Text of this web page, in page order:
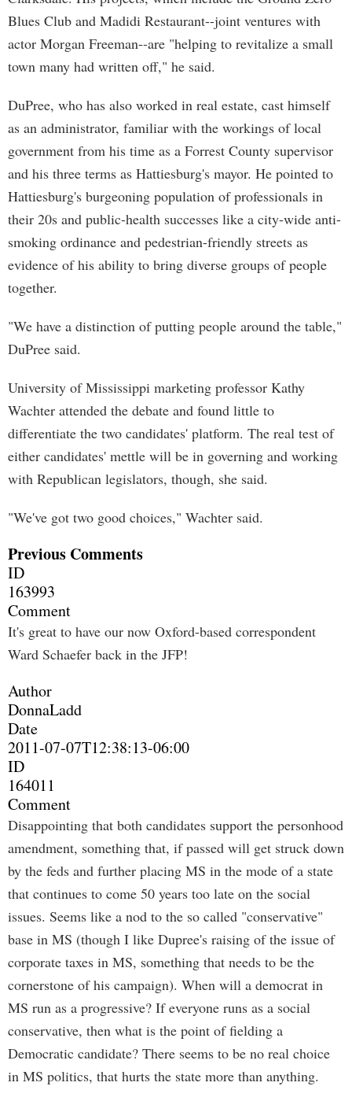
Blues Club and Madidi Restaurant--joint ventures with
actor Morgan Freeman--are "helping to revitalize a small
town many had written off," he said.
DuPree, who has also worked in real estate, cast himself
as an administrator, familiar with the workings of local
government from his time as a Forrest County supervisor
and his three terms as Hattiesburg's mayor. He pointed to
Hattiesburg's burgeoning population of professionals in
their 20s and public-health successes like a city-wide anti-
smoking ordinance and pedestrian-friendly streets as
evidence of his ability to bring diverse groups of people
together.
"We have a distinction of putting people around the table,"
DuPree said.
University of Mississippi marketing professor Kathy
Wachter attended the debate and found little to
differentiate the two candidates' platform. The real test of
either candidates' mettle will be in governing and working
with Republican legislators, though, she said.
"We've got two good choices," Wachter said.
Previous Comments
ID
163993
Comment
It's great to have our now Oxford-based correspondent
Ward Schaefer back in the JFP!
Author
DonnaLadd
Date
2011-07-07T12:38:13-06:00
ID
164011
Comment
Disappointing that both candidates support the personhood
amendment, something that, if passed will get struck down
by the feds and further placing MS in the mode of a state
that continues to come 50 years too late on the social
issues. Seems like a nod to the so called "conservative"
base in MS (though I like Dupree's raising of the issue of
corporate taxes in MS, something that needs to be the
cornerstone of his campaign). When will a democrat in
MS run as a progressive? If everyone runs as a social
conservative, then what is the point of fielding a
Democratic candidate? There seems to be no real choice
in MS politics, that hurts the state more than anything.